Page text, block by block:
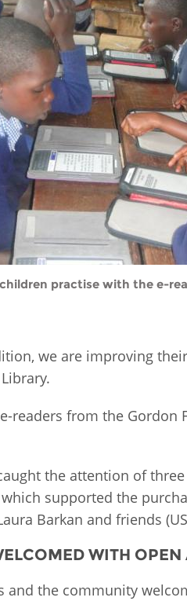
us
Fiji
Albania
Armenia
Azerbaijan
Bosnia
Bulgaria
EAST &
AFRICA
practise with the e-
we are improving
readers from the Gordon
the attention of
supported the
Barkan and friends
WITH OPEN
and the community